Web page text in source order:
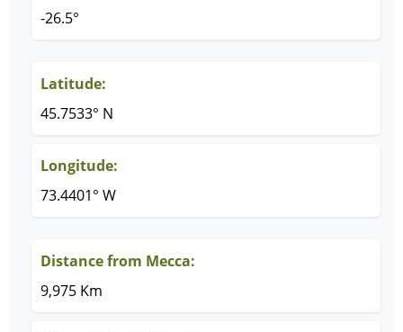
-26.5°
Latitude:
45.7533° N
Longitude:
73.4401° W
Distance from Mecca:
9,975 Km